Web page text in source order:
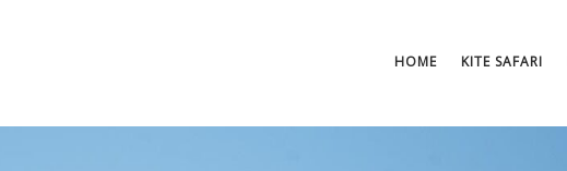
HOME KITE SAFARI